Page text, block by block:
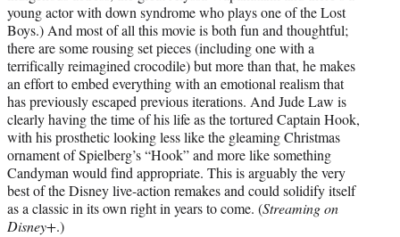
young actor with down syndrome who plays one of the Lost
Boys.) And most of all this movie is both fun and thoughtful;
there are some rousing set pieces (including one with a
terrifically reimagined crocodile) but more than that, he makes
an effort to embed everything with an emotional realism that
has previously escaped previous iterations. And Jude Law is
clearly having the time of his life as the tortured Captain Hook,
with his prosthetic looking less like the gleaming Christmas
ornament of Spielberg’s “Hook” and more like something
Candyman would find appropriate. This is arguably the very
best of the Disney live-action remakes and could solidify itself
as a classic in its own right in years to come. (Streaming on
Disney+.)